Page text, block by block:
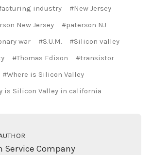
industry
#New Jersey
New Jersey
#paterson NJ
war
#S.U.M.
#Silicon valley
#Thomas Edison
#transistor
#Where is Silicon Valley
is Silicon Valley in california
Service Company